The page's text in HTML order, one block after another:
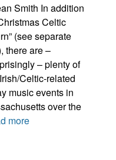
Smith In addition
Celtic
(see separate
there are –
– plenty of
Celtic-related
music events in
over the
more